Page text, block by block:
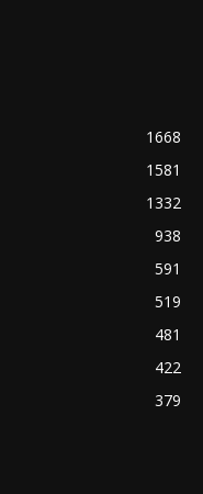
1668
1581
1332
938
591
519
481
422
379